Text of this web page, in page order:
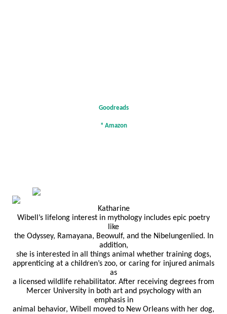
Goodreads
* Amazon
Katharine
Wibell’s lifelong interest in mythology includes epic poetry
like
the Odyssey, Ramayana, Beowulf, and the Nibelungenlied. In
addition,
she is interested in all things animal whether training dogs,
apprenticing at a children’s zoo, or caring for injured animals
as
a licensed wildlife rehabilitator. After receiving degrees from
Mercer University in both art and psychology with an
emphasis in
animal behavior, Wibell moved to New Orleans with her dog,